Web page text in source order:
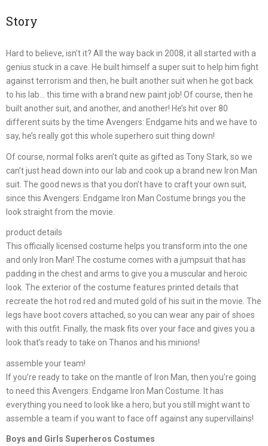
Story
Hard to believe, isn’t it? All the way back in 2008, it all started with a
genius stuck in a cave. He built himself a super suit to help him fight
against terrorism and then, he built another suit when he got back
to his lab… this time with a brand new paint job! Of course, then he
built another suit, and another, and another! He’s hit over 80
different suits by the time Avengers: Endgame hits and we have to
say, he’s really got this whole superhero suit thing down!
Of course, normal folks aren’t quite as gifted as Tony Stark, so we
can’t just head down into our lab and cook up a brand new Iron Man
suit. The good news is that you don’t have to craft your own suit,
since this Avengers: Endgame Iron Man Costume brings you the
look straight from the movie.
product details
This officially licensed costume helps you transform into the one
and only Iron Man! The costume comes with a jumpsuit that has
padding in the chest and arms to give you a muscular and heroic
look. The exterior of the costume features printed details that
recreate the hot rod red and muted gold of his suit in the movie. The
legs have boot covers attached, so you can wear any pair of shoes
with this outfit. Finally, the mask fits over your face and gives you a
look that’s ready to take on Thanos and his minions!
assemble your team!
If you’re ready to take on the mantle of Iron Man, then you’re going
to need this Avengers: Endgame Iron Man Costume. It has
everything you need to look like a hero, but you still might want to
assemble a team if you want to face off against any supervillains!
Boys and Girls Superheros Costumes